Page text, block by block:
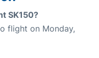
SK150?
flight on Monday,